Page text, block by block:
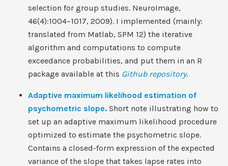
selection for group studies. NeuroImage,
46(4):1004–1017, 2009). I implemented (mainly:
translated from Matlab, SPM 12) the iterative
algorithm and computations to compute
exceedance probabilities, and put them in an R
package available at this Github repository.
Adaptive maximum likelihood estimation of
psychometric slope. Short note illustrating how to
set up an adaptive maximum likelihood procedure
optimized to estimate the psychometric slope.
Contains a closed-form expression of the expected
variance of the slope that takes lapse rates into